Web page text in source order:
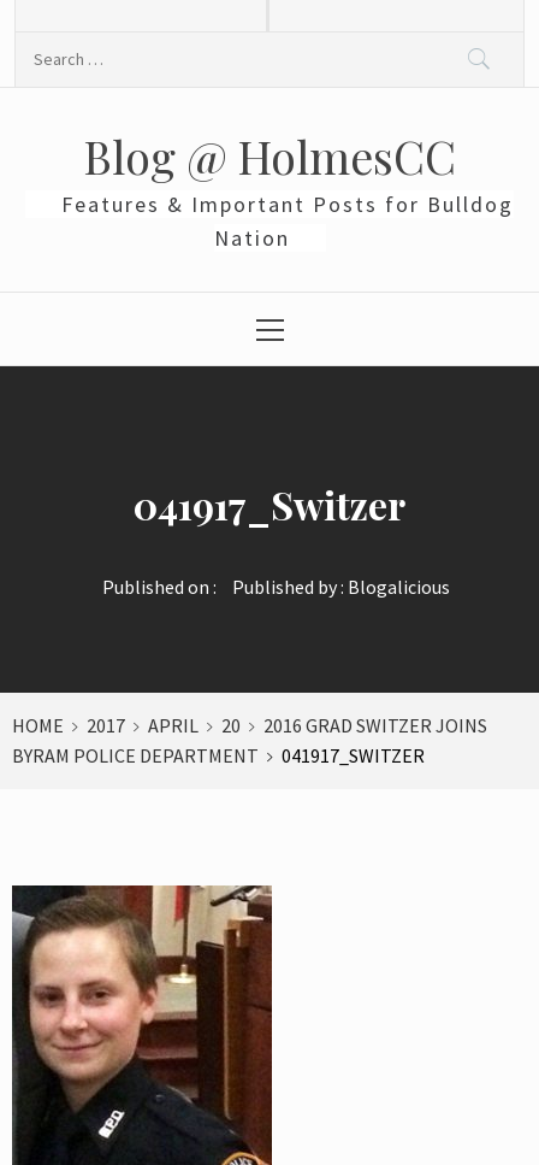
Blog @ HolmesCC
Features & Important Posts for Bulldog
Nation
Menu
041917_Switzer
Published on : Published by : Blogalicious
HOME 2017 APRIL 20
2016 GRAD SWITZER JOINS
BYRAM POLICE DEPARTMENT
041917_SWITZER